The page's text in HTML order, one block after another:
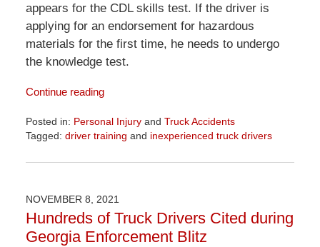
appears for the CDL skills test. If the driver is
applying for an endorsement for hazardous
materials for the first time, he needs to undergo
the knowledge test.
Continue reading
Posted in: Personal Injuryand Truck Accidents
Tagged: driver training and inexperienced truck drivers
April
1:29
pm
NOVEMBER 8, 2021
Hundreds of Truck Drivers Cited during
Georgia Enforcement Blitz